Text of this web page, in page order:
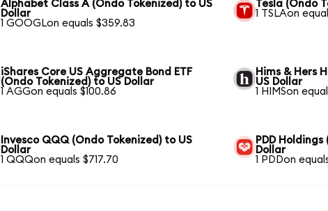
Alphabet Class A (Ondo Tokenized) to US
Dollar
1 GOOGLon equals $359.83
Tesla (Ondo
1 TSLAon
iShares Core US Aggregate Bond ETF
(Ondo Tokenized) to US Dollar
1 AGGon equals $100.86
Hims & Hers
US Dollar
1 HIMSon
Invesco QQQ (Ondo Tokenized) to US
Dollar
1 QQQon equals $717.70
PDD
Dollar
1 PDDon